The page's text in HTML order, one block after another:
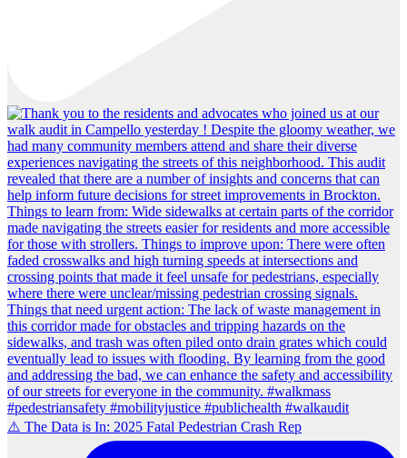
⚠️ The Data is In: 2025 Fatal Pedestrian Crash Rep